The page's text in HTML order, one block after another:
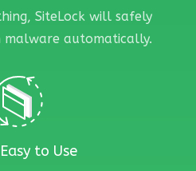
SiteLock will safely
malware automatically.
to Use